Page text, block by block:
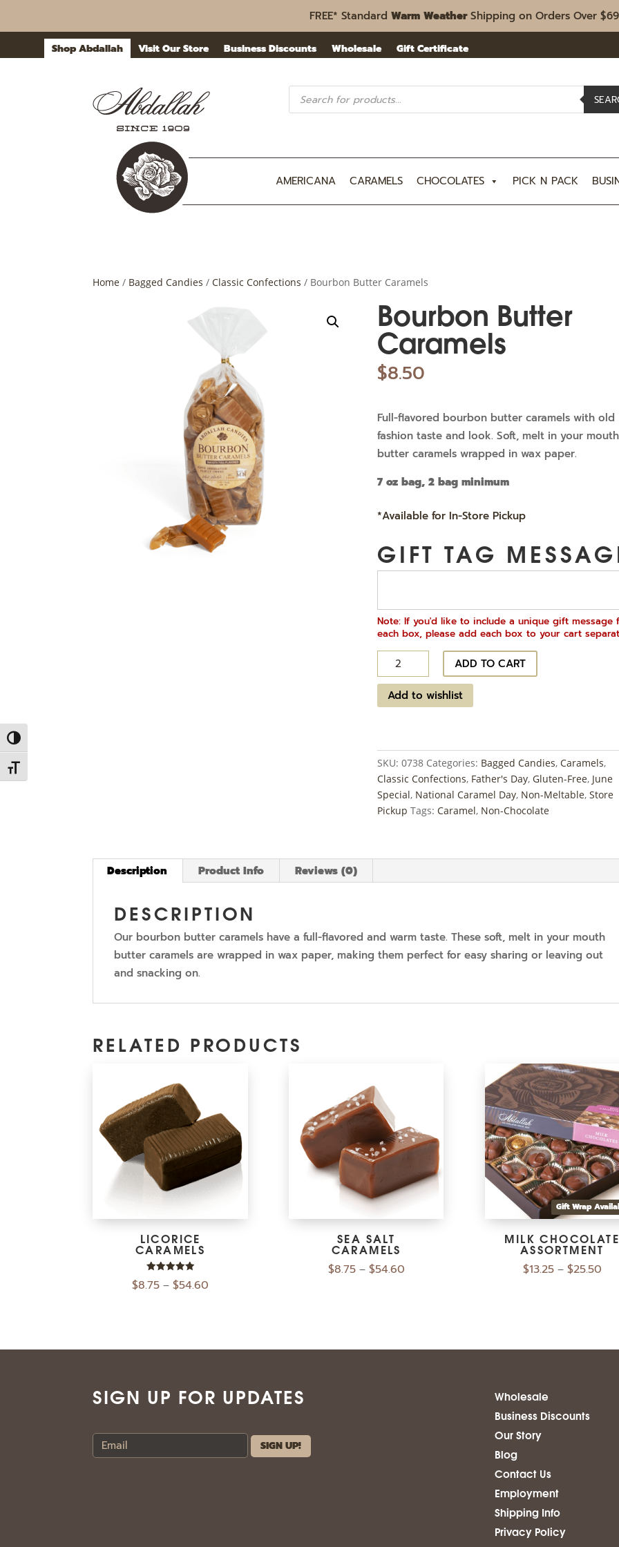
Toggle High Contrast
Toggle Font size
FREE* Standard Warm WeatherShipping on Orders Over $69
Shop Abdallah Visit Our Store Business Discounts Wholesale Gift Certificate
Products
search
AMERICANA CARAMELS CHOCOLATES PICK N PACK
Home / Bagged Candies /Classic Confections / Bourbon Butter Caramels
Bourbon Butter
Caramels
$8.50
Full-flavored bourbon butter caramels with old
fashion taste and look. Soft, melt in your mouth
butter caramels wrapped in wax paper.
7 oz bag, 2 bag minimum
*Available for In-Store Pickup
GIFT TAG
Note: If you'd like to include a unique gift message
each box, please add each box to your cart
Bourbon
Butter
Caramels
quantity
ADD TO CART
Add to wishlist
SKU:0738 Categories: Bagged Candies,Caramels,
Classic Confections, Father's Day,Gluten-Free, June
Special, National Caramel Day, Non-Meltable,Store
Pickup Tags:Caramel, Non-Chocolate
Description Product Info Reviews (0)
DESCRIPTION
Our bourbon butter caramels have a full-flavored and warm taste. These soft, melt in your mouth
butter caramels are wrapped in wax paper, making them perfect for easy sharing or leaving out
and snacking on.
RELATED PRODUCTS
LICORICE
CARAMELS
5.00
$8.75 –$54.60
SEA SALT
CARAMELS
$8.75– $54.60
Gift Wrap
MILK
ASSORTMENT
$13.25– $25.50
SIGN UP FOR UPDATES
Wholesale
Business Discounts
Our Story
Blog
Contact Us
Employment
Shipping Info
Privacy Policy